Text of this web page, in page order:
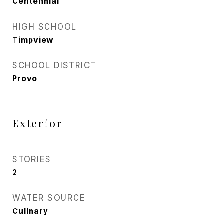
HIGH SCHOOL
Timpview
SCHOOL DISTRICT
Provo
Exterior
STORIES
2
WATER SOURCE
Culinary